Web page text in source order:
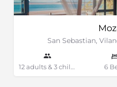
San Sebastian,
12 adults & 3 children Guests 6